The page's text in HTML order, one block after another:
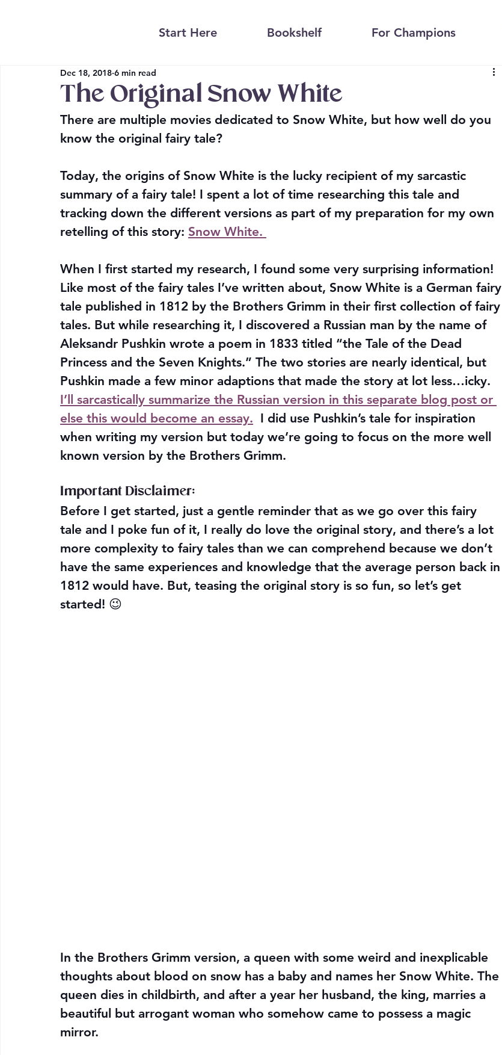
Start Here Bookshelf For Champions
The Original Snow White
Dec 18, 2018 6 min read
There are multiple movies dedicated to Snow White, but how well do you
know the original fairy tale?
Today, the origins of Snow White is the lucky recipient of my sarcastic
summary of a fairy tale! I spent a lot of time researching this tale and
tracking down the different versions as part of my preparation for my own
retelling of this story: Snow White.
When I first started my research, I found some very surprising information!
Like most of the fairy tales I’ve written about, Snow White is a German fairy
tale published in 1812 by the Brothers Grimm in their first collection of fairy
tales. But while researching it, I discovered a Russian man by the name of
Aleksandr Pushkin wrote a poem in 1833 titled “the Tale of the Dead
Princess and the Seven Knights.” The two stories are nearly identical, but
Pushkin made a few minor adaptions that made the story at lot less…icky.
I’ll sarcastically summarize the Russian version in this separate blog post or
else this would become an essay.
  I did use Pushkin’s tale for inspiration
when writing my version but today we’re going to focus on the more well
known version by the Brothers Grimm.
Important Disclaimer:
Before I get started, just a gentle reminder that as we go over this fairy
tale and I poke fun of it, I really do love the original story, and there’s a lot
more complexity to fairy tales than we can comprehend because we don’t
have the same experiences and knowledge that the average person back in
1812 would have. But, teasing the original story is so fun, so let’s get
started! 😉
In the Brothers Grimm version, a queen with some weird and inexplicable
thoughts about blood on snow has a baby and names her Snow White. The
queen dies in childbirth, and after a year her husband, the king, marries a
beautiful but arrogant woman who somehow came to possess a magic
mirror.